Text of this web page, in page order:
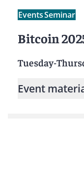
EventsSeminar
Bitcoin
Tuesday-
Event